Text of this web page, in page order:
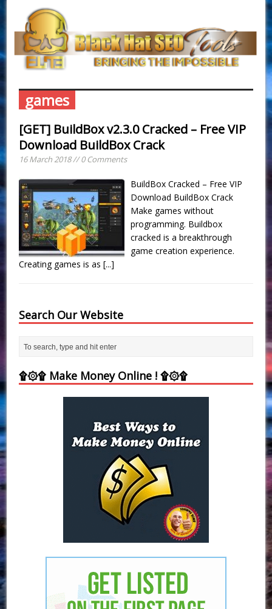
games
[GET] BuildBox v2.3.0 Cracked – Free VIP
Download BuildBox Crack
16 March 2018 // 0 Comments
BuildBox Cracked – Free VIP
Download BuildBox Crack
Make games without
programming. Buildbox
cracked is a breakthrough
game creation experience.
Creating games is as[...]
Search Our Website
۩۞۩ Make Money Online ! ۩۞۩